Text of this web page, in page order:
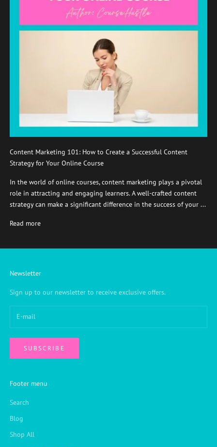
Content Marketing 101: How to Create a Successful Content
Strategy for Your Online Course
In the world of online courses, content marketing plays a pivotal
role in attracting and engaging learners. A well-crafted content
strategy can make a significant difference in the success of your ...
Read more
Newsletter
Sign up to our newsletter to receive exclusive offers.
SUBSCRIBE
Footer menu
Search
Blog
Shop All